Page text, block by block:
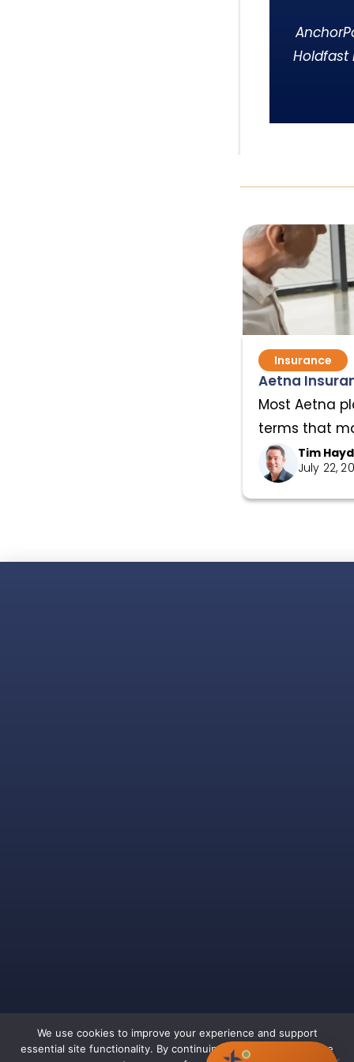
Holdfast
Insurance
Aetna
Most Aetna
terms that
Tim
July 22,
We use cookies to improve your experience and support
essential site functionality. By continuing to browse, you agree